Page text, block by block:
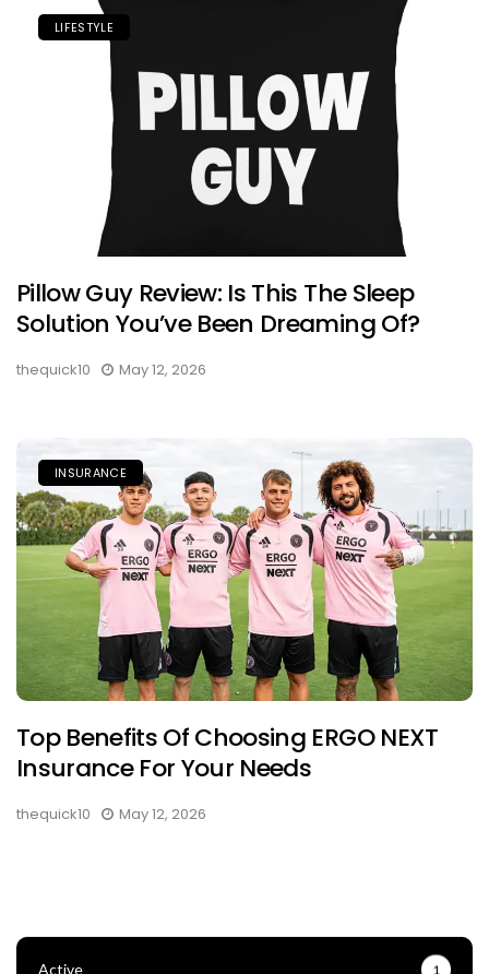
LIFESTYLE
Pillow Guy Review: Is This The Sleep
Solution You’ve Been Dreaming Of?
thequick10 May 12, 2026
INSURANCE
Top Benefits Of Choosing ERGO NEXT
Insurance For Your Needs
thequick10 May 12, 2026
Active 1